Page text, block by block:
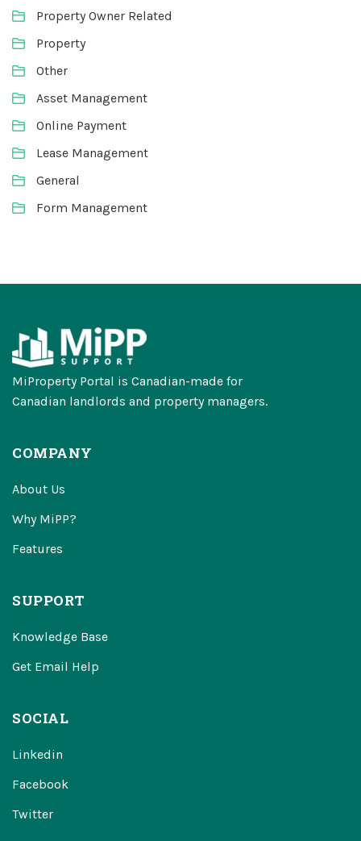
Property Owner Related
Property
Other
Asset Management
Online Payment
Lease Management
General
Form Management
MiProperty Portal is Canadian-made for
Canadian landlords and property managers.
COMPANY
About Us
Why MiPP?
Features
SUPPORT
Knowledge Base
Get Email Help
SOCIAL
Linkedin
Facebook
Twitter